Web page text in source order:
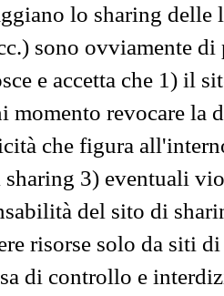
lo sharing
sono ovviamente
e accetta che 1) il
momento revocare la
che figura
3) eventuali
del sito di
risorse solo da siti
di controllo e